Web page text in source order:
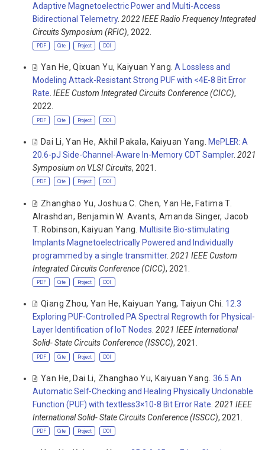
Adaptive Magnetoelectric Power and Multi-Access
Bidirectional Telemetry. 2022 IEEE Radio Frequency Integrated
Circuits Symposium (RFIC), 2022.
PDF Cite Project DOI
Yan He,Qixuan Yu, Kaiyuan Yang. A Lossless and
Modeling Attack-Resistant Strong PUF with <4E-8 Bit Error
Rate. IEEE Custom Integrated Circuits Conference (CICC),
2022.
PDF Cite Project DOI
Dai Li,Yan He, Akhil Pakala, Kaiyuan Yang
MePLER: A
20.6-pJ Side-Channel-Aware In-Memory CDT Sampler. 2021
Symposium on VLSI Circuits, 2021.
PDF Cite Project DOI
Zhanghao Yu,Joshua C. Chen,Yan He, Fatima T.
Alrashdan, Benjamin W. Avants, Amanda Singer,Jacob
T. Robinson, Kaiyuan Yang
Multisite Bio-stimulating
Implants Magnetoelectrically Powered and Individually
programmed by a single transmitter. 2021 IEEE Custom
Integrated Circuits Conference (CICC), 2021.
PDF Cite Project DOI
Qiang Zhou,Yan He, Kaiyuan Yang,Taiyun Chi. 12.3
Exploring PUF-Controlled PA Spectral Regrowth for Physical-
Layer Identification of IoT Nodes. 2021 IEEE International
Solid- State Circuits Conference (ISSCC), 2021.
PDF Cite Project DOI
Yan He, Dai Li, Zhanghao Yu, Kaiyuan Yang 36.5 An
Automatic Self-Checking and Healing Physically Unclonable
Function (PUF) with textless3×10-8 Bit Error Rate 2021 IEEE
International Solid- State Circuits Conference (ISSCC), 2021.
PDF Cite Project DOI